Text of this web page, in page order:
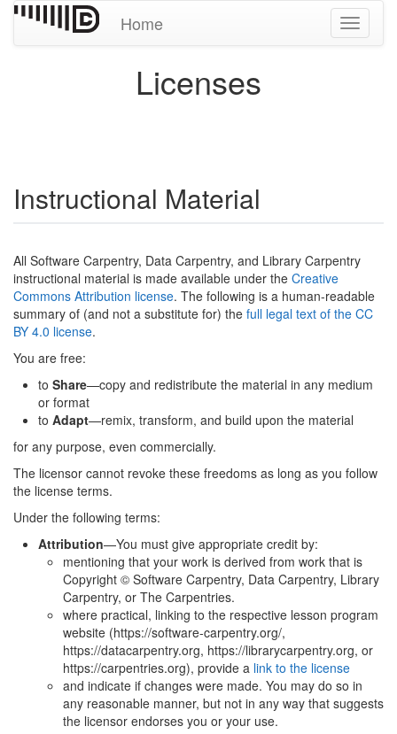
Toggle
Home
Licenses
Instructional Material
All Software Carpentry, Data Carpentry, and Library Carpentry
instructional material is made available under the Creative
Commons Attribution license. The following is a human-readable
summary of (and not a substitute for) the full legal text of the CC
BY 4.0 license.
You are free:
to Share—copy and redistribute the material in any medium
or format
to Adapt—remix, transform, and build upon the material
for any purpose, even commercially.
The licensor cannot revoke these freedoms as long as you follow
the license terms.
Under the following terms:
Attribution—You must give appropriate credit by:
mentioning that your work is derived from work that is
Copyright © Software Carpentry, Data Carpentry, Library
Carpentry, or The Carpentries.
where practical, linking to the respective lesson program
website (https://software-carpentry.org/,
https://datacarpentry.org, https://librarycarpentry.org, or
https://carpentries.org), provide a link to the license
and indicate if changes were made. You may do so in
any reasonable manner, but not in any way that suggests
the licensor endorses you or your use.